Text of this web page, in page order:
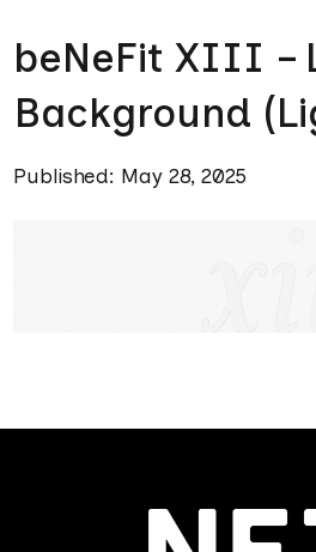
beNeFit XIII –
Background
Published: May 28, 2025